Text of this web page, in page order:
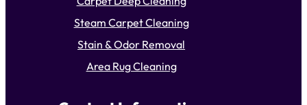
Steam Carpet Cleaning
Stain & Odor Removal
Area Rug Cleaning